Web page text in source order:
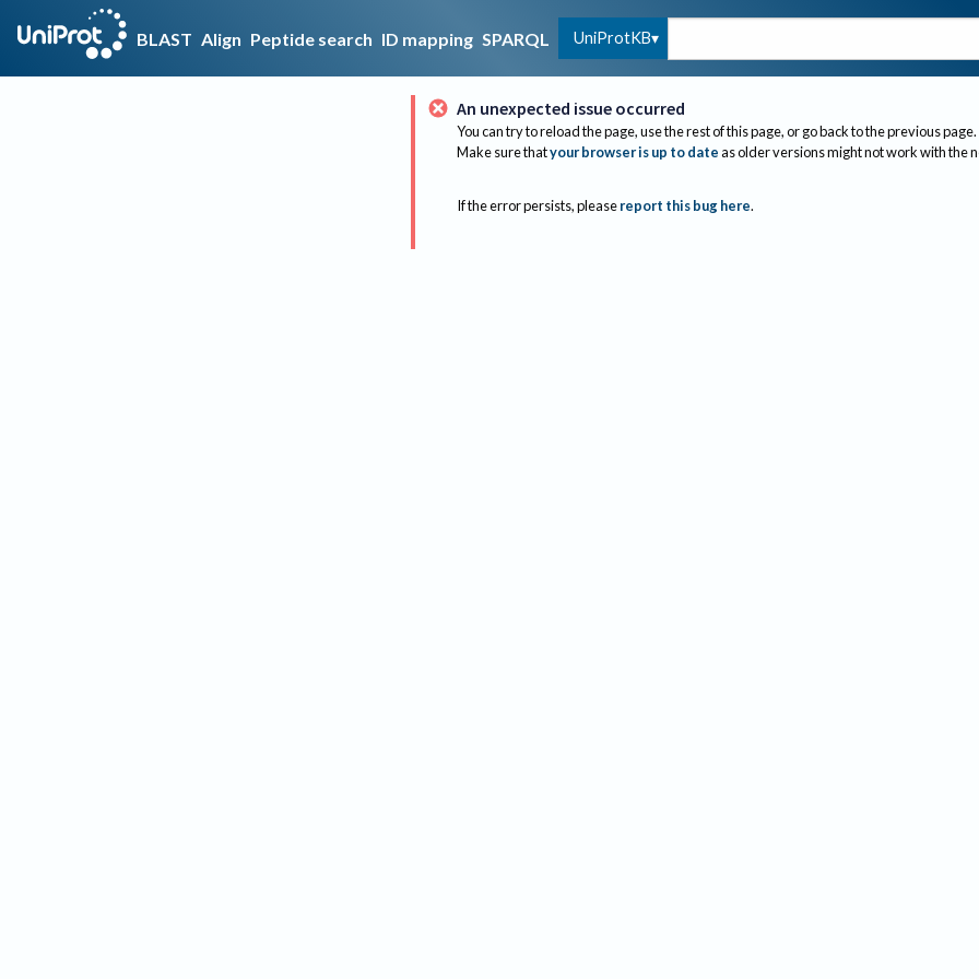
BLAST Align Peptide search ID mapping SPARQL UniProtKB
An unexpected issue occurred
You can try to reload the page, use the rest of this page, or go back to the previous page.
Make sure thatyour browser is up to dateas older versions might not work with the
If the error persists, please report this bug here.